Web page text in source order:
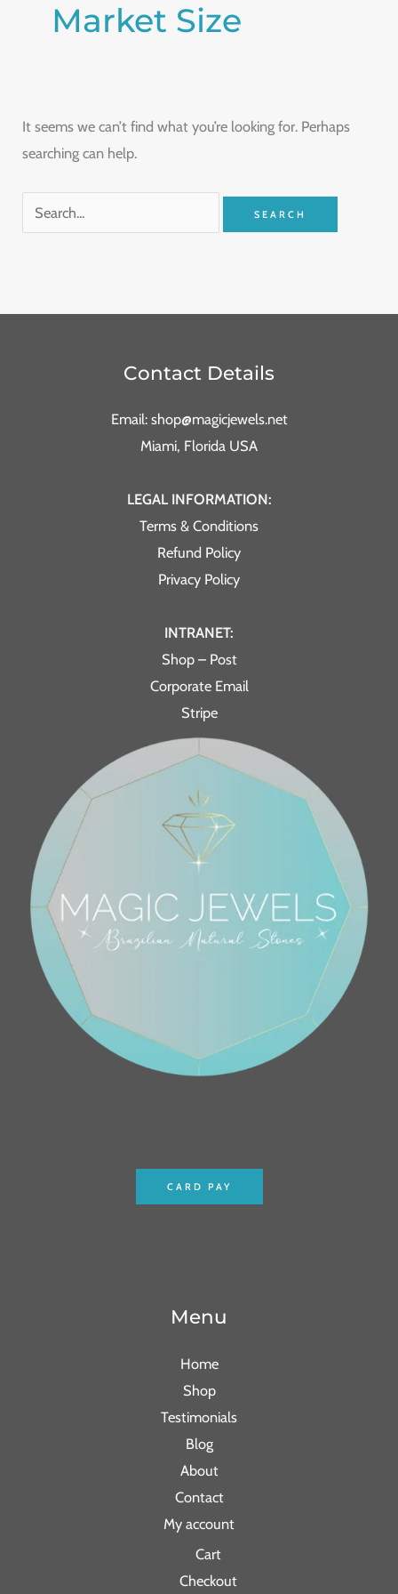
Market Size
It seems we can’t find what you’re looking for. Perhaps
searching can help.
Contact Details
Email: shop@magicjewels.net
Miami, Florida USA
LEGAL INFORMATION:
Terms & Conditions
Refund Policy
Privacy Policy
INTRANET:
Shop – Post
Corporate Email
Stripe
CARD PAY
Menu
Home
Shop
Testimonials
Blog
About
Contact
My account
Cart
Checkout